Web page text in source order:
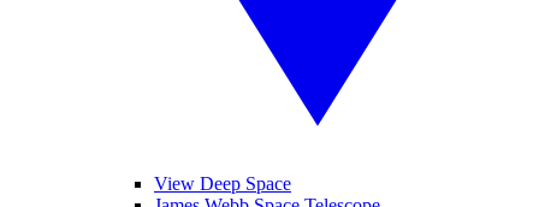
View Deep Space